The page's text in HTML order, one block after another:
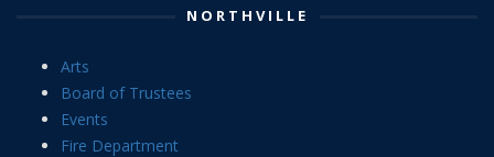
NORTHVILLE
Arts
Board of Trustees
Events
Fire Department